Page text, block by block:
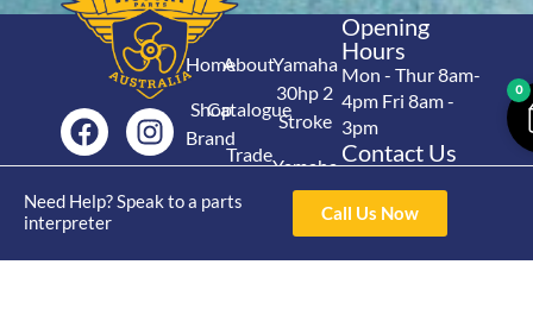
Need Help? Speak to a parts
interpreter
Call Us Now
Home
Shop
Brand
Range
Shop
About
Catalogue
Trade
Yamaha
30hp 2
Stroke
Yamaha
15hp 2
Stroke
Opening
Hours
Mon - Thur 8am-
4pm Fri 8am -
3pm
Contact Us
Kunda Park QLD
07 5211 1675
0